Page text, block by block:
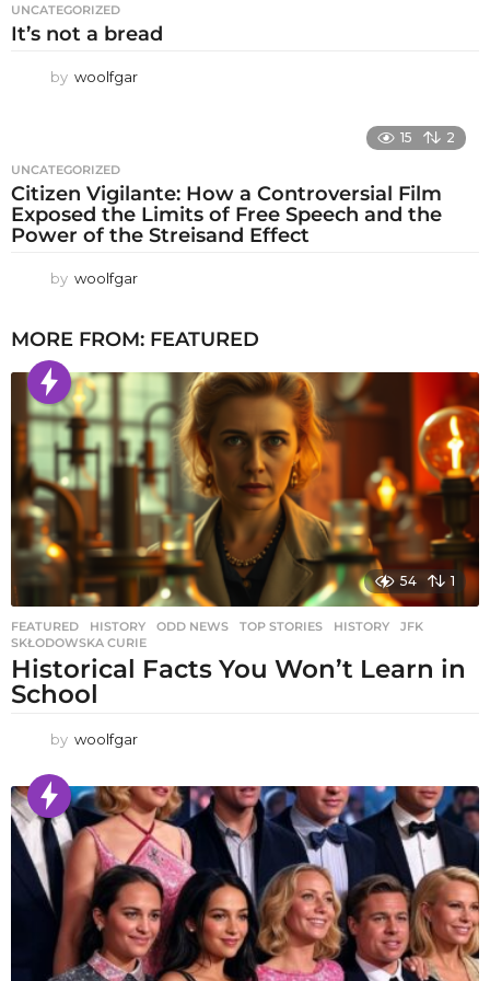
UNCATEGORIZED
It’s not a bread
by woolfgar
15 2
UNCATEGORIZED
Citizen Vigilante: How a Controversial Film
Exposed the Limits of Free Speech and the
Power of the Streisand Effect
by woolfgar
MORE FROM: FEATURED
54 1
FEATURED ,HISTORY ,ODD NEWS ,TOP STORIES HISTORY ,JFK
SKŁODOWSKA CURIE
Historical Facts You Won’t Learn in
School
by woolfgar